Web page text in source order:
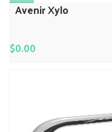
Avenir Xylo
$0.00